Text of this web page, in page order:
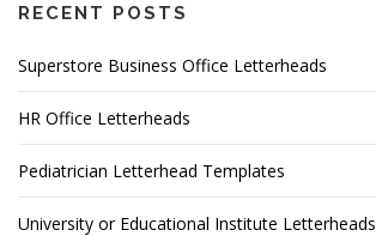
RECENT POSTS
Superstore Business Office Letterheads
HR Office Letterheads
Pediatrician Letterhead Templates
University or Educational Institute Letterheads